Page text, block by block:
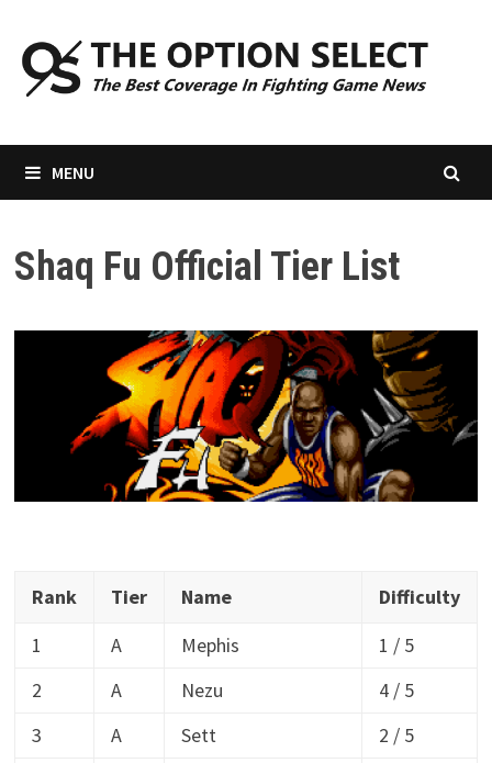
content
MENU
Shaq Fu Official Tier List
Rank Tier Name
Difficulty
1
A Mephis
1 / 5
2
A Nezu
4 / 5
3
A Sett
2 / 5